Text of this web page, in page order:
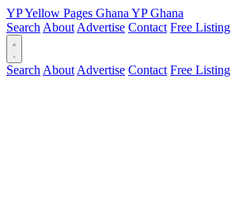
YPYellow Pages Ghana YPGhana
Search About Advertise Contact Free Listing
Search About Advertise Contact Free Listing